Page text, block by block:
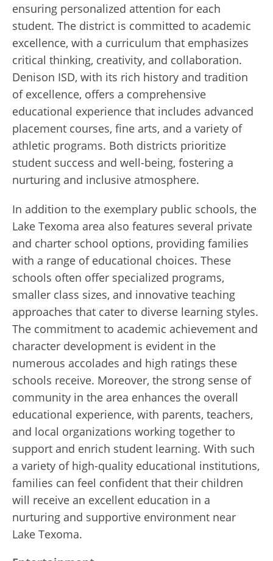
ensuring personalized attention for each
student. The district is committed to academic
excellence, with a curriculum that emphasizes
critical thinking, creativity, and collaboration.
Denison ISD, with its rich history and tradition
of excellence, offers a comprehensive
educational experience that includes advanced
placement courses, fine arts, and a variety of
athletic programs. Both districts prioritize
student success and well-being, fostering a
nurturing and inclusive atmosphere.
In addition to the exemplary public schools, the
Lake Texoma area also features several private
and charter school options, providing families
with a range of educational choices. These
schools often offer specialized programs,
smaller class sizes, and innovative teaching
approaches that cater to diverse learning styles.
The commitment to academic achievement and
character development is evident in the
numerous accolades and high ratings these
schools receive. Moreover, the strong sense of
community in the area enhances the overall
educational experience, with parents, teachers,
and local organizations working together to
support and enrich student learning. With such
a variety of high-quality educational institutions,
families can feel confident that their children
will receive an excellent education in a
nurturing and supportive environment near
Lake Texoma.